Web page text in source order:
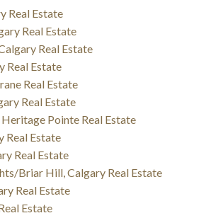
Real Estate
Real Estate
Real Estate
Real Estate
Real Estate
Real Estate
Pointe Real Estate
Real Estate
Real Estate
Briar Hill, Calgary Real Estate
Real Estate
Estate